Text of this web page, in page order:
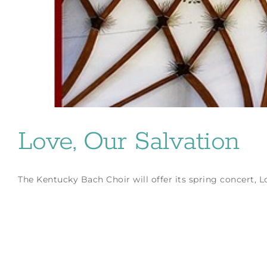
Love, Our Salvation
The Kentucky Bach Choir will offer its spring concert,